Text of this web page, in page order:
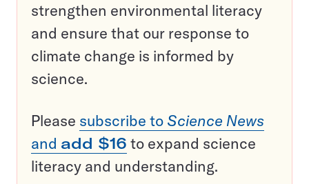
strengthen environmental literacy
and ensure that our response to
climate change is informed by
science.
Please subscribe to Science News
and add $16 to expand science
literacy and understanding.